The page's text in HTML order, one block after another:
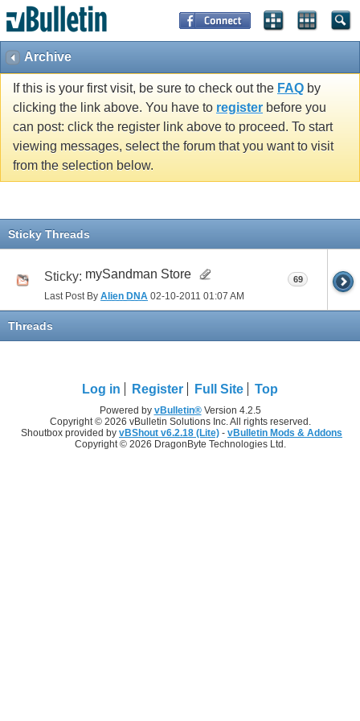
Archive
If this is your first visit, be sure to check out the FAQ by
clicking the link above. You have to register before you
can post: click the register link above to proceed. To start
viewing messages, select the forum that you want to visit
from the selection below.
Sticky Threads
Sticky: mySandman Store
Last Post By Alien DNA 02-10-2011 01:07 AM
69
Threads
Log in Register Full Site Top
Powered by vBulletin®Version 4.2.5
Copyright © 2026 vBulletin Solutions Inc. All rights reserved.
Shoutbox provided by vBShout v6.2.18 (Lite) - vBulletin Mods & Addons
Copyright © 2026 DragonByte Technologies Ltd.